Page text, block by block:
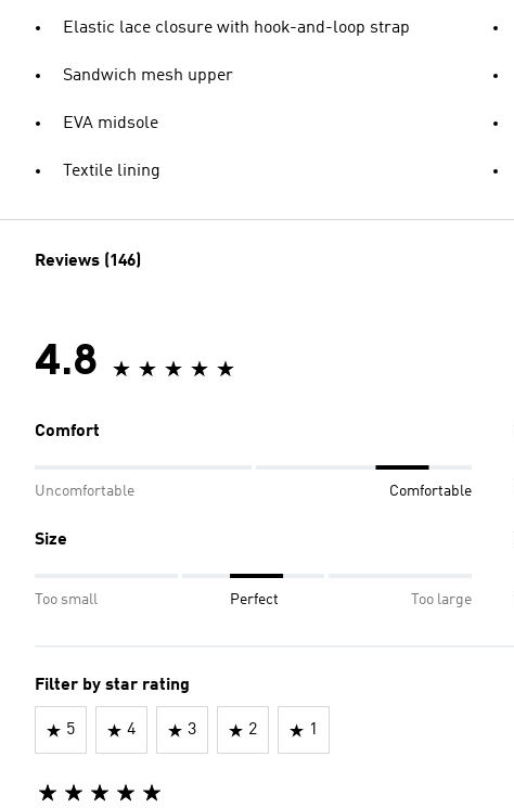
Elastic lace closure with hook-and-loop strap
Sandwich mesh upper
EVA midsole
Textile lining
Reviews (146)
4.8
Comfort
Uncomfortable Comfortable
Size
Too small Perfect Too large
Filter by star rating
5 4 3 2 1